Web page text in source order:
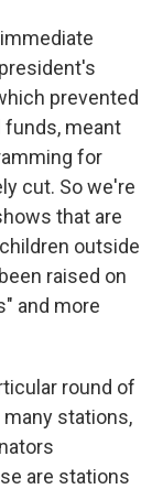
prevented
meant
for
cut. So we're
that are
outside
raised on
and more
round of
stations,
are stations